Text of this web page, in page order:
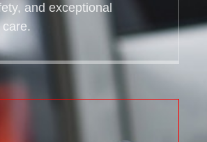
and exceptional